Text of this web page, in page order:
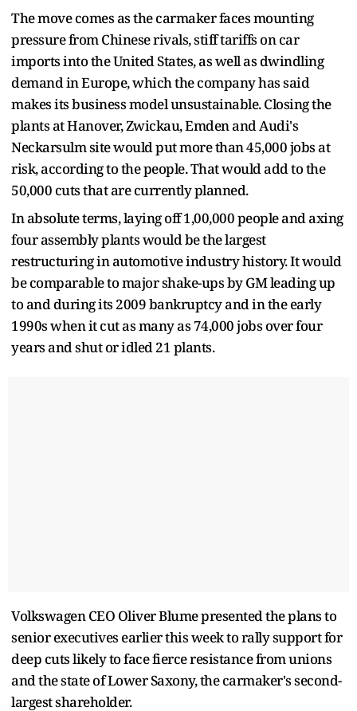
The move comes as the carmaker faces mounting
pressure from Chinese rivals, stiff tariffs on car
imports into the United States, as well as dwindling
demand in Europe, which the company has said
makes its business model unsustainable. Closing the
plants at Hanover, Zwickau, Emden and Audi's
Neckarsulm site would put more than 45,000 jobs at
risk, according to the people. That would add to the
50,000 cuts that are currently planned.
In absolute terms, laying off 1,00,000 people and axing
four assembly plants would be the largest
restructuring in automotive industry history. It would
be comparable to major shake-ups by GM leading up
to and during its 2009 bankruptcy and in the early
1990s when it cut as many as 74,000 jobs over four
years and shut or idled 21 plants.
Volkswagen CEO Oliver Blume presented the plans to
senior executives earlier this week to rally support for
deep cuts likely to face fierce resistance from unions
and the state of Lower Saxony, the carmaker's second-
largest shareholder.